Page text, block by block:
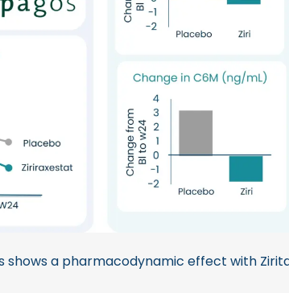
shows a pharmacodynamic effect with